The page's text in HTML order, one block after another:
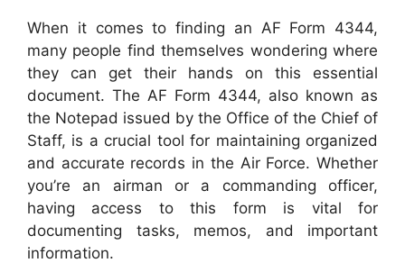
When it comes to finding an AF Form 4344,
many people find themselves wondering where
they can get their hands on this essential
document. The AF Form 4344, also known as
the Notepad issued by the Office of the Chief of
Staff, is a crucial tool for maintaining organized
and accurate records in the Air Force. Whether
you’re an airman or a commanding officer,
having access to this form is vital for
documenting tasks, memos, and important
information.